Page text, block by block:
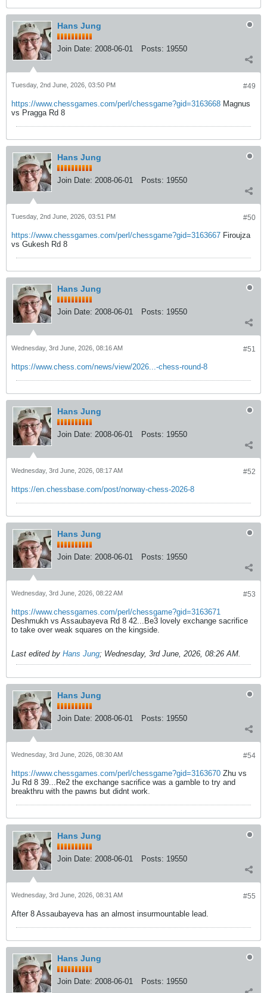
Hans Jung
Join Date: 2008-06-01 Posts: 19550
#49
Tuesday, 2nd June, 2026, 03:50 PM
https://www.chessgames.com/perl/chessgame?gid=3163668 Magnus
vs Pragga Rd 8
Hans Jung
Join Date: 2008-06-01 Posts: 19550
#50
Tuesday, 2nd June, 2026, 03:51 PM
https://www.chessgames.com/perl/chessgame?gid=3163667 Firoujza
vs Gukesh Rd 8
Hans Jung
Join Date: 2008-06-01 Posts: 19550
#51
Wednesday, 3rd June, 2026, 08:16 AM
https://www.chess.com/news/view/2026...-chess-round-8
Hans Jung
Join Date: 2008-06-01 Posts: 19550
#52
Wednesday, 3rd June, 2026, 08:17 AM
https://en.chessbase.com/post/norway-chess-2026-8
Hans Jung
Join Date: 2008-06-01 Posts: 19550
#53
Wednesday, 3rd June, 2026, 08:22 AM
https://www.chessgames.com/perl/chessgame?gid=3163671
Deshmukh vs Assaubayeva Rd 8 42...Be3 lovely exchange sacrifice
to take over weak squares on the kingside.
Last edited by Hans Jung; Wednesday, 3rd June, 2026, 08:26 AM.
Hans Jung
Join Date: 2008-06-01 Posts: 19550
#54
Wednesday, 3rd June, 2026, 08:30 AM
https://www.chessgames.com/perl/chessgame?gid=3163670 Zhu vs
Ju Rd 8 39...Re2 the exchange sacrifice was a gamble to try and
breakthru with the pawns but didnt work.
Hans Jung
Join Date: 2008-06-01 Posts: 19550
#55
Wednesday, 3rd June, 2026, 08:31 AM
After 8 Assaubayeva has an almost insurmountable lead.
Hans Jung
Join Date: 2008-06-01 Posts: 19550